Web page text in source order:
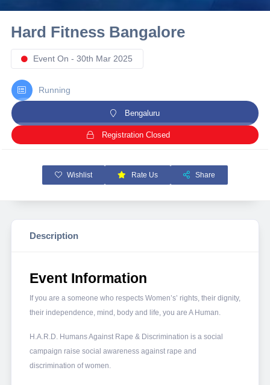
Hard Fitness Bangalore
Event On - 30th Mar 2025
Running
Bengaluru
Registration Closed
Wishlist Rate Us Share
Description
Event Information
If you are a someone who respects Women’s’ rights, their dignity,
their independence, mind, body and life, you are A Human.
H.A.R.D. Humans Against Rape & Discrimination is a social
campaign raise social awareness against rape and
discrimination of women.